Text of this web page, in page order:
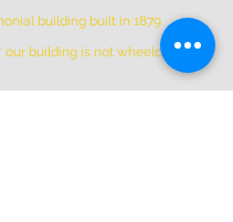
building built in 1879
our building is not wheelchair-